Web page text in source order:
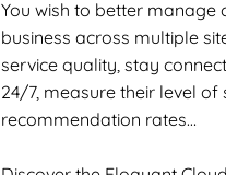
You wish to better
business across multiple
service quality, stay
24/7, measure their level
recommendation rates…